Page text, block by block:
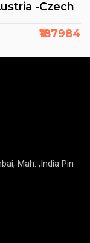
-Czech
₹187984
Mah. ,India Pin